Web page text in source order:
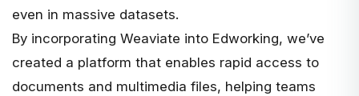
even in massive datasets.
By incorporating Weaviate into Edworking, we’ve
created a platform that enables rapid access to
documents and multimedia files, helping teams